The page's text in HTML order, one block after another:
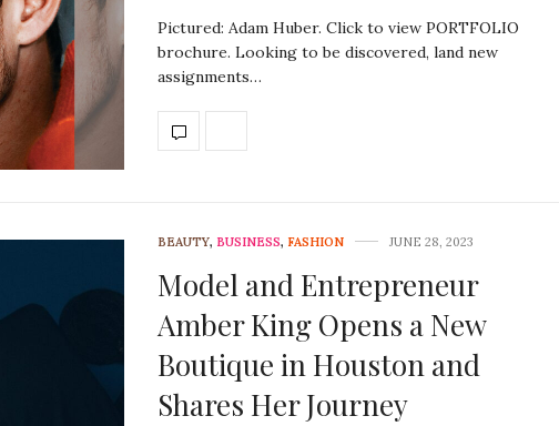
Pictured: Adam Huber. Click to view PORTFOLIO
brochure. Looking to be discovered, land new
assignments…
BEAUTY, BUSINESS, FASHION JUNE 28, 2023
Model and Entrepreneur
Amber King Opens a New
Boutique in Houston and
Shares Her Journey